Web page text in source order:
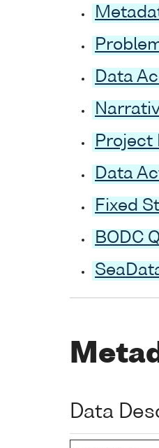
Data
Project
Data
Fixed
BODC
Data